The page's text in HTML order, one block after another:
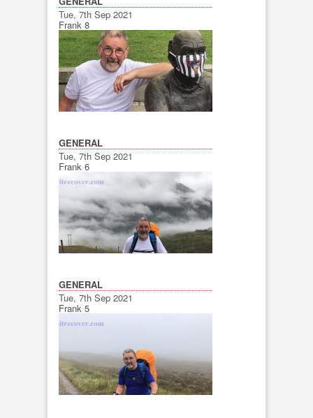
Tue, 7th Sep 2021
Frank 8
GENERAL
Tue, 7th Sep 2021
Frank 6
GENERAL
Tue, 7th Sep 2021
Frank 5